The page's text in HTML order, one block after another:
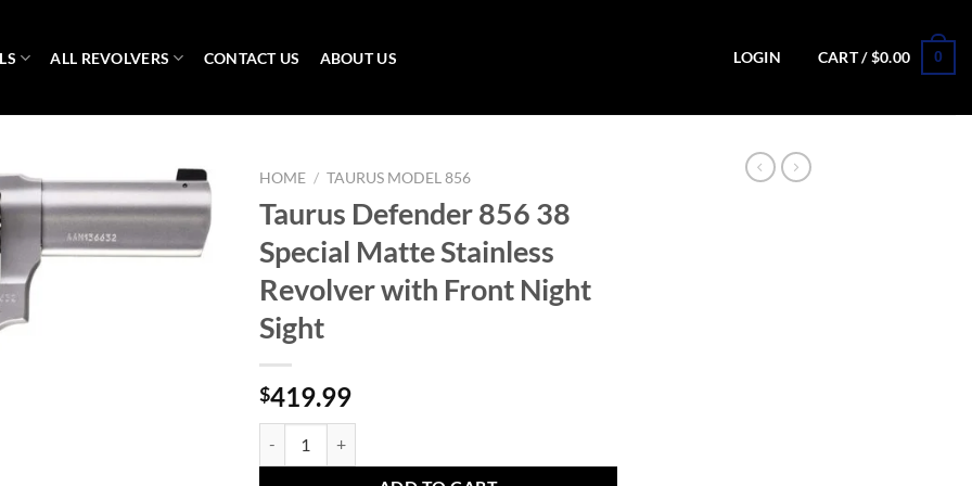
ALL REVOLVERS CONTACT US ABOUT US LOGIN CART /$0.00 0
HOME / TAURUS MODEL 856
Taurus Defender 856 38
Special Matte Stainless
Revolver with Front Night
Sight
$419.99